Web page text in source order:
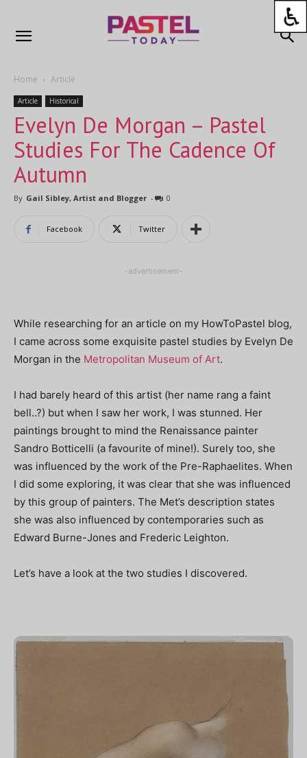
Home Article
Article Historical
Evelyn De Morgan – Pastel
Studies For The Cadence Of
Autumn
By Gail Sibley, Artist and Blogger - 0
Facebook Twitter
-advertisement-
While researching for an article on my HowToPastel blog,
I came across some exquisite pastel studies by Evelyn De
Morgan in the Metropolitan Museum of Art.
I had barely heard of this artist (her name rang a faint
bell..?) but when I saw her work, I was stunned. Her
paintings brought to mind the Renaissance painter
Sandro Botticelli (a favourite of mine!). Surely too, she
was influenced by the work of the Pre-Raphaelites. When
I did some exploring, it was clear that she was influenced
by this group of painters. The Met’s description states
she was also influenced by contemporaries such as
Edward Burne-Jones and Frederic Leighton.
Let’s have a look at the two studies I discovered.